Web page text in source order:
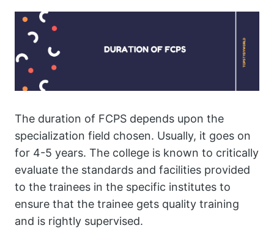
The duration of FCPS depends upon the
specialization field chosen. Usually, it goes on
for 4-5 years. The college is known to critically
evaluate the standards and facilities provided
to the trainees in the specific institutes to
ensure that the trainee gets quality training
and is rightly supervised.